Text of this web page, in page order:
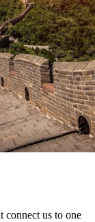
connect us to one